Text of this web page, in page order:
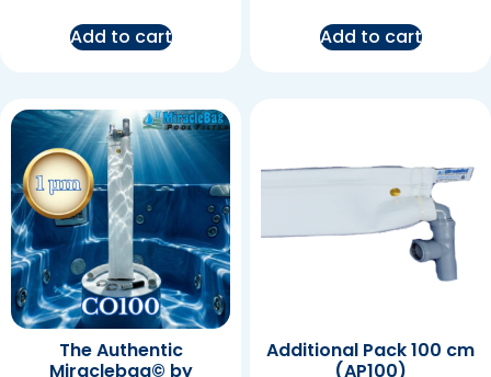
Add to cart Add to cart
The Authentic
Miraclebag© by
Additional Pack 100 cm
(AP100)